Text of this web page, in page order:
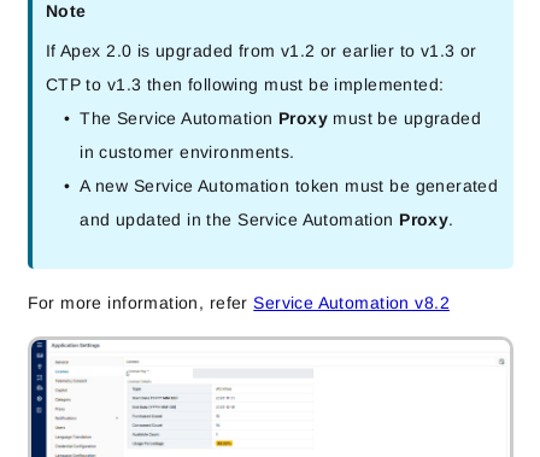
Note
If Apex 2.0 is upgraded from v1.2 or earlier to v1.3 or
CTP to v1.3 then following must be implemented:
The Service Automation Proxy must be upgraded
in customer environments.
A new Service Automation token must be generated
and updated in the Service Automation Proxy.
For more information, referService Automation v8.2